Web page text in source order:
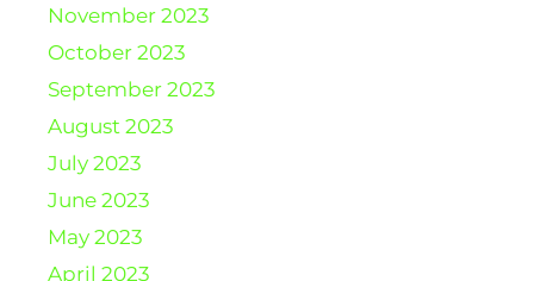
November 2023
October 2023
September 2023
August 2023
July 2023
June 2023
May 2023
April 2023